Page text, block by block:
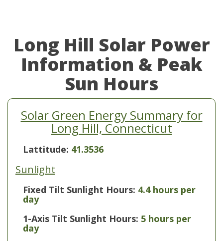
Long Hill Solar Power
Information & Peak
Sun Hours
Solar Green Energy Summary for
Long Hill, Connecticut
Lattitude: 41.3536
Sunlight
Fixed Tilt Sunlight Hours: 4.4 hours per
day
1-Axis Tilt Sunlight Hours: 5 hours per
day